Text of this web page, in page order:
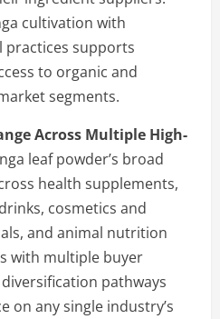
cultivation with
practices supports
to organic and
segments.
Across Multiple High-
leaf powder’s broad
health supplements,
cosmetics and
and animal nutrition
with multiple buyer
pathways
on any single industry’s